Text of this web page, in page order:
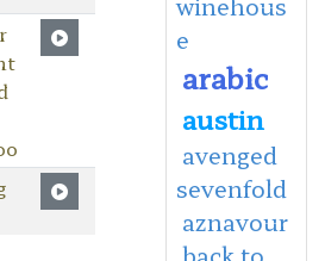
e
arabic
austin
avenged
sevenfold
aznavour